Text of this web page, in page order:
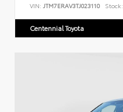
VIN: JTM7ERAV3TJ023110 Stock:
Centennial Toyota